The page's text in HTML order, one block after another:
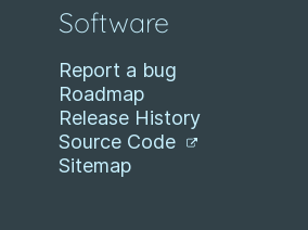
Software
Report a bug
Roadmap
Release History
Source Code
Sitemap